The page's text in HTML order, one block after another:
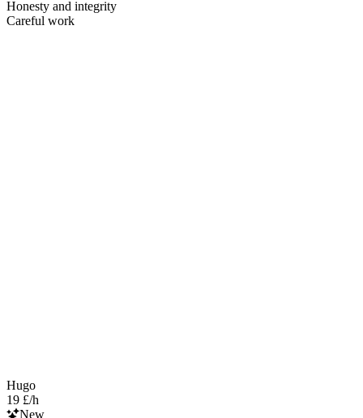
Honesty and integrity
Careful work
Hugo
19 £/h
New